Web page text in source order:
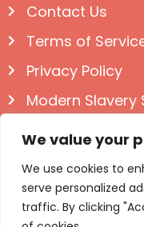
We value your
We use cookies to
serve personalized
traffic. By clicking
Contact Us
Terms of
Privacy Policy
Modern
Follow us on